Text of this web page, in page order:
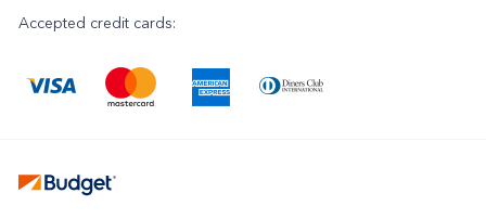
Accepted credit cards: